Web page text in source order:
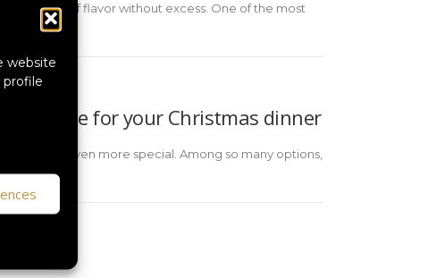
website
profile
all, full of flavor without excess. One of the most
recipe for your Christmas dinner
the night even more special. Among so many options,